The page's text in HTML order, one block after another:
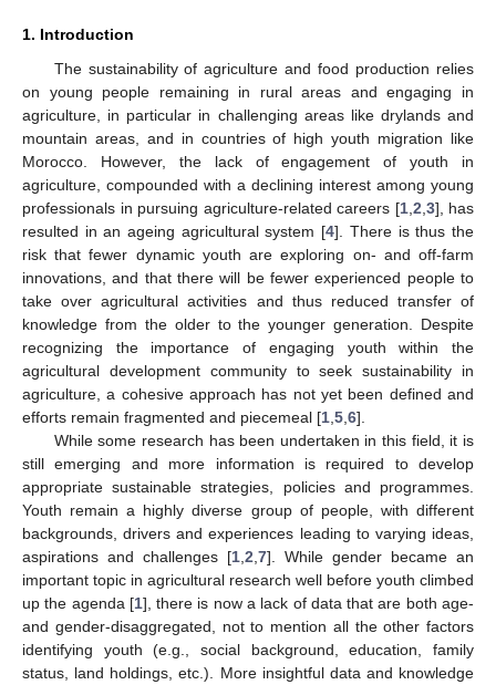
1. Introduction
The sustainability of agriculture and food production relies
on young people remaining in rural areas and engaging in
agriculture, in particular in challenging areas like drylands and
mountain areas, and in countries of high youth migration like
Morocco. However, the lack of engagement of youth in
agriculture, compounded with a declining interest among young
professionals in pursuing agriculture-related careers [1, 2 3], has
resulted in an ageing agricultural system [4]. There is thus the
risk that fewer dynamic youth are exploring on- and off-farm
innovations, and that there will be fewer experienced people to
take over agricultural activities and thus reduced transfer of
knowledge from the older to the younger generation. Despite
recognizing the importance of engaging youth within the
agricultural development community to seek sustainability in
agriculture, a cohesive approach has not yet been defined and
efforts remain fragmented and piecemeal [1 5 6].
While some research has been undertaken in this field, it is
still emerging and more information is required to develop
appropriate sustainable strategies, policies and programmes.
Youth remain a highly diverse group of people, with different
backgrounds, drivers and experiences leading to varying ideas,
aspirations and challenges [1 2 7]. While gender became an
important topic in agricultural research well before youth climbed
up the agenda [1], there is now a lack of data that are both age-
and gender-disaggregated, not to mention all the other factors
identifying youth (e.g., social background, education, family
status, land holdings, etc.). More insightful data and knowledge